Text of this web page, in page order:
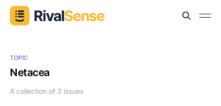
TOPIC
Netacea
A collection of 3 issues